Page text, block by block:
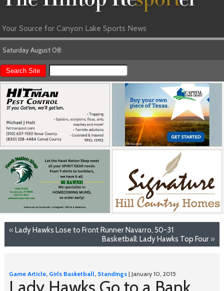
Your Source for Canyon Lake Sports News
Saturday August 08:
« Lady Hawks Lose to Front Runner Navarro, 50-31
Basketball: Lady Hawks Top Four »
Game Article, Girls Basketball, Standings| January 10, 2015
Lady Hawks Go to a Bank